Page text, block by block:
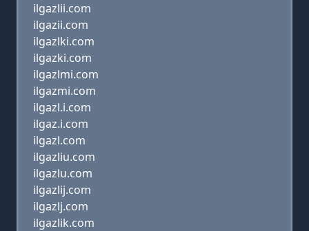
ilgazlii.com
ilgazii.com
ilgazlki.com
ilgazki.com
ilgazlmi.com
ilgazmi.com
ilgazl.i.com
ilgaz.i.com
ilgazl.com
ilgazliu.com
ilgazlu.com
ilgazlij.com
ilgazlj.com
ilgazlik.com